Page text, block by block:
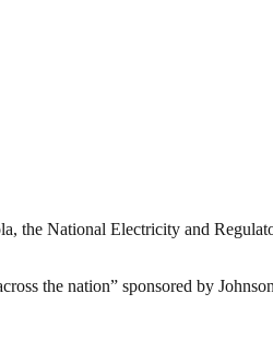
the National Electricity and
the nation” sponsored by